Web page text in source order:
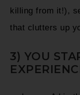
killing from it!),
that clutters up
3) YOU